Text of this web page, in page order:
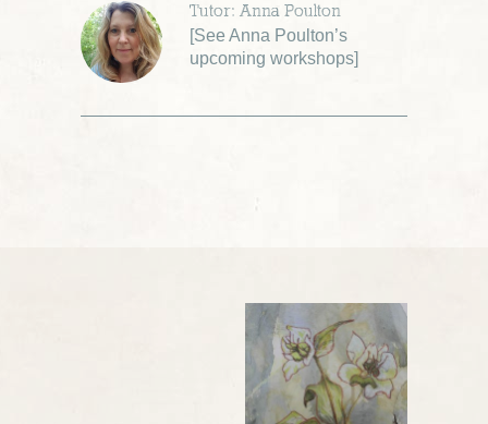
Tutor: Anna Poulton
[See Anna Poulton’s
upcoming workshops]